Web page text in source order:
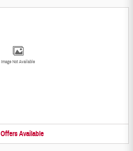
Image Not Available
Offers Available